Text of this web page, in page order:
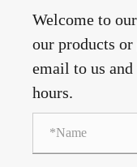
Welcome to
our products
email to us
hours.